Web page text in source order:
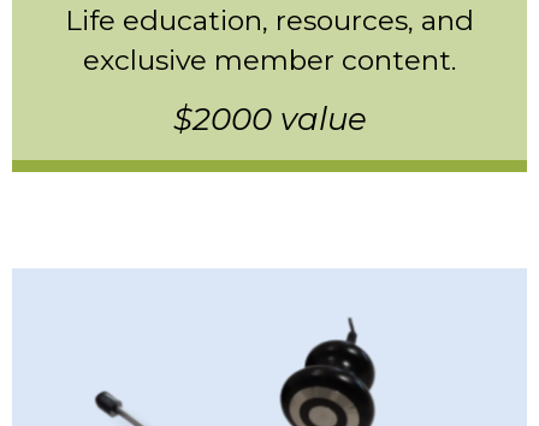
Life education, resources, and
exclusive member content.
$2000 value